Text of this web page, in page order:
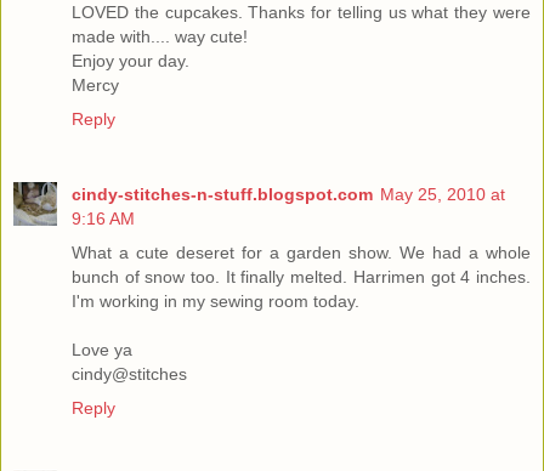
LOVED the cupcakes. Thanks for telling us what they were
made with.... way cute!
Enjoy your day.
Mercy
Reply
cindy-stitches-n-stuff.blogspot.com May 25, 2010 at
9:16 AM
What a cute deseret for a garden show. We had a whole
bunch of snow too. It finally melted. Harrimen got 4 inches.
I'm working in my sewing room today.
Love ya
cindy@stitches
Reply